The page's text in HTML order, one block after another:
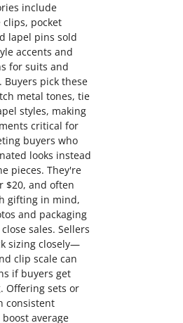
include
pocket
lapel pins sold
accents and
for suits and
Buyers pick these
metal tones, tie
styles, making
critical for
buyers who
looks instead
pieces. They're
$20, and often
gifting in mind,
and packaging
sales. Sellers
sizing closely—
clip scale can
if buyers get
Offering sets or
consistent
average